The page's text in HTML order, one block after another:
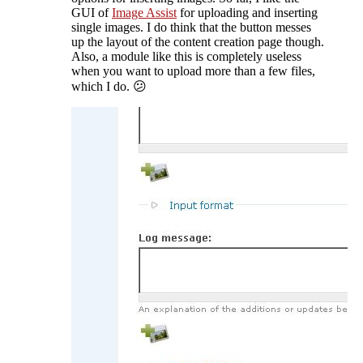
GUI ofImage Assist for uploading and inserting
single images. I do think that the button messes
up the layout of the content creation page though.
Also, a module like this is completely useless
when you want to upload more than a few files,
which I do. 😕